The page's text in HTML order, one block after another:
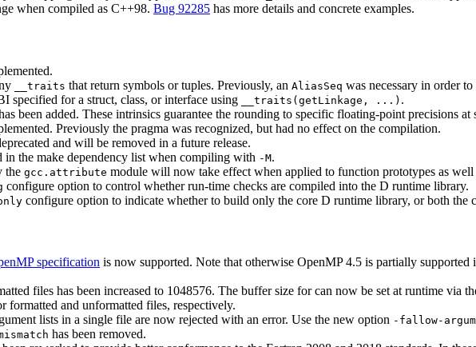
when compiled as C++98. Bug 92285 has more details and concrete examples.
__traits that return symbols or tuples. Previously, an AliasSeq was necessary in order
specified for a struct, class, or interface using
__traits(getLinkage, ...) .
been added. These intrinsics guarantee the rounding to specific floating-point precisions at
Previously the pragma was recognized, but had no effect on the compilation.
and will be removed in a future release.
the make dependency list when compiling with -M.
the gcc.attribute module will now take effect when applied to function prototypes as
configure option to control whether run-time checks are compiled into the D runtime library.
configure option to indicate whether to build only the core D runtime library, or both the
specification is now supported. Note that otherwise OpenMP 4.5 is partially
files has been increased to 1048576. The buffer size for can now be set at runtime via
formatted and unformatted files, respectively.
lists in a single file are now rejected with an error. Use the new option -fallow-
has been removed.